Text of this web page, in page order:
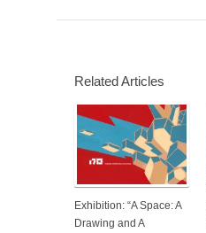
Related Articles
Exhibition: “A Space: A
Drawing and A